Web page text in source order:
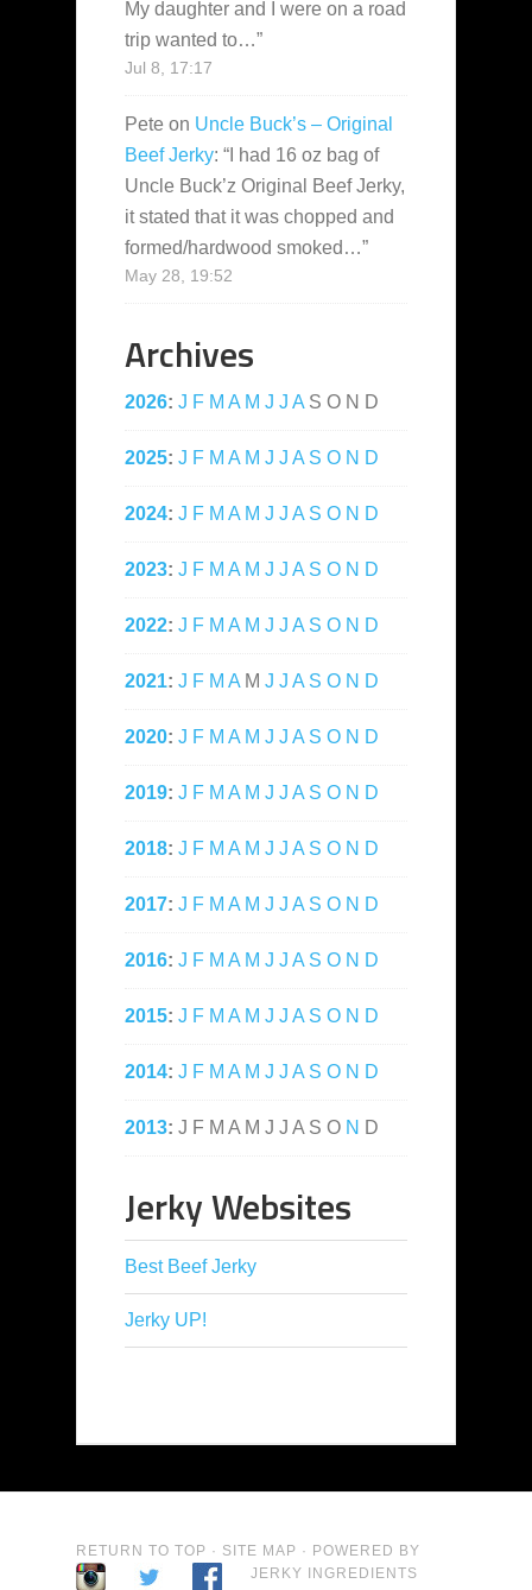
My daughter and I were on a road
trip wanted to…”
Jul 8, 17:17
Pete on Uncle Buck’s – Original
Beef Jerky: “ I had 16 oz bag of
Uncle Buck’z Original Beef Jerky,
it stated that it was chopped and
formed/hardwood smoked…”
May 28, 19:52
Archives
2026: J F M A M J J A S O N D
2025: J F M A M J J A S O N D
2024: J F M A M J J A S O N D
2023: J F M A M J J A S O N D
2022: J F M A M J J A S O N D
2021: J F M A M J J A S O N D
2020: J F M A M J J A S O N D
2019: J F M A M J J A S O N D
2018: J F M A M J J A S O N D
2017: J F M A M J J A S O N D
2016: J F M A M J J A S O N D
2015: J F M A M J J A S O N D
2014: J F M A M J J A S O N D
2013: J F M A M J J A S O N D
Jerky Websites
Best Beef Jerky
Jerky UP!
RETURN TO TOP · SITE MAP · POWERED BY
JERKY INGREDIENTS